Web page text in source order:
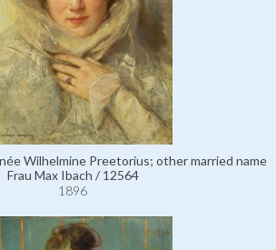
Wilhelmine Preetorius; other married name
Frau Max Ibach / 12564
1896